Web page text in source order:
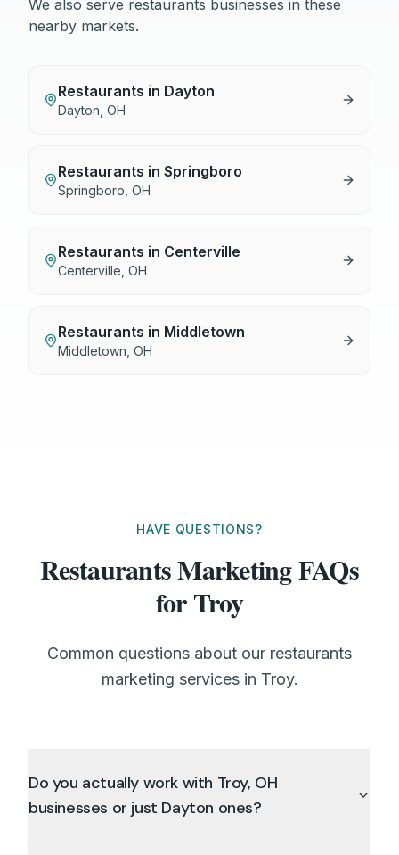
We also serve restaurants businesses in these
nearby markets.
Restaurants in Dayton
Dayton OH
Restaurants in Springboro
Springboro OH
Restaurants in Centerville
Centerville OH
Restaurants in Middletown
Middletown OH
HAVE QUESTIONS?
Restaurants Marketing FAQs
for Troy
Common questions about our restaurants
marketing services in Troy.
Do you actually work with Troy, OH
businesses or just Dayton ones?